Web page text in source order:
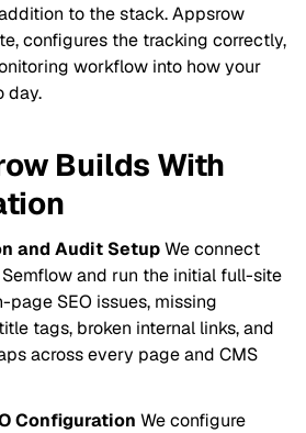
to the stack. Appsrow
configures the tracking correctly,
workflow into how your
day.
Builds With
and Audit SetupWe connect
and run the initial full-site
SEO issues, missing
tags, broken internal links, and
across every page and CMS
Configuration We configure